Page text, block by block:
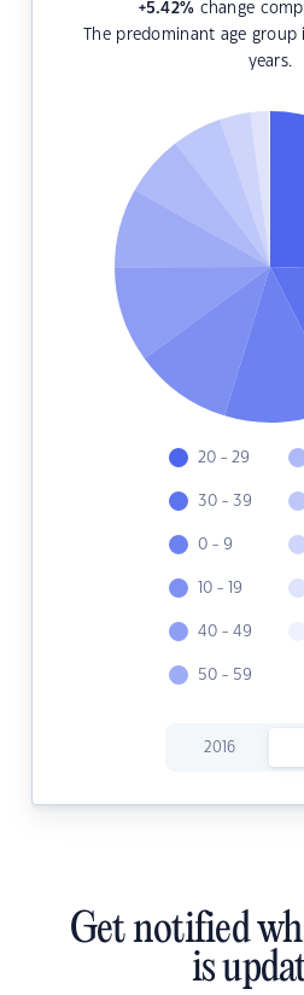
+5.42% change
The predominant age
years.
20 - 29
30 - 39
0 - 9
10 - 19
40 - 49
50 - 59
2016
Get notified
is